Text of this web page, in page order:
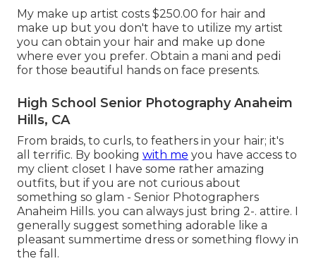
My make up artist costs $250.00 for hair and
make up but you don't have to utilize my artist
you can obtain your hair and make up done
where ever you prefer. Obtain a mani and pedi
for those beautiful hands on face presents.
High School Senior Photography Anaheim
Hills, CA
From braids, to curls, to feathers in your hair; it's
all terrific. By booking with me you have access to
my client closet I have some rather amazing
outfits, but if you are not curious about
something so glam - Senior Photographers
Anaheim Hills. you can always just bring 2-. attire. I
generally suggest something adorable like a
pleasant summertime dress or something flowy in
the fall.